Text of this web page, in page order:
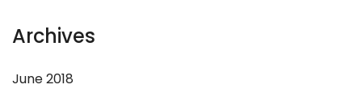
Archives
June 2018